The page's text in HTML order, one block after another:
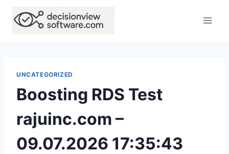
UNCATEGORIZED
Boosting RDS Test
rajuinc.com –
09.07.2026 17:35:43